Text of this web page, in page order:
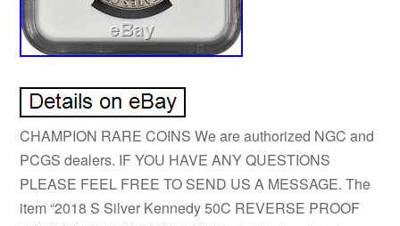
CHAMPION RARE COINS We are authorized NGC and
PCGS dealers. IF YOU HAVE ANY QUESTIONS
PLEASE FEEL FREE TO SEND US A MESSAGE. The
item “2018 S Silver Kennedy 50C REVERSE PROOF